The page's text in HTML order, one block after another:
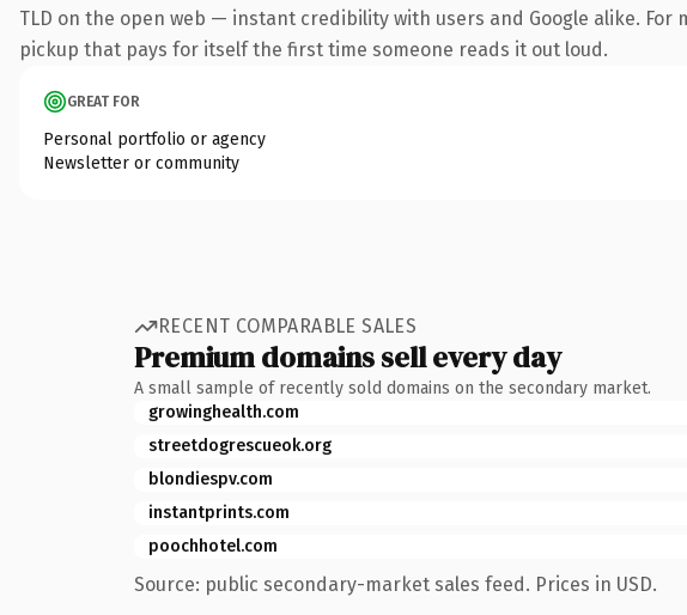
TLD on the open web — instant credibility with users and Google alike.
pickup that pays for itself the first time someone reads it out loud.
GREAT FOR
Personal portfolio or agency
Newsletter or community
RECENT COMPARABLE SALES
Premium domains sell every day
A small sample of recently sold domains on the secondary market.
growinghealth.com
streetdogrescueok.org
blondiespv.com
instantprints.com
poochhotel.com
Source: public secondary-market sales feed. Prices in USD.